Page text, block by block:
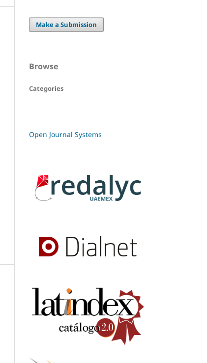
Make a Submission
Browse
Categories
Open Journal Systems